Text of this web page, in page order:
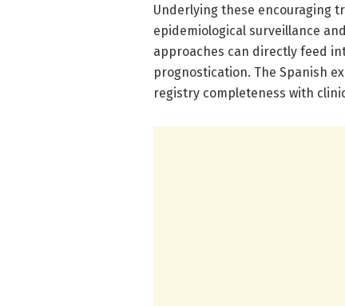
Underlying these encouraging
epidemiological surveillance
approaches can directly feed
prognostication. The Spanish
registry completeness with